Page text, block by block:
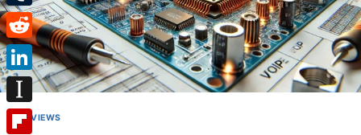
REVIEWS
Tumblr
Reddit
LinkedIn
Instapaper